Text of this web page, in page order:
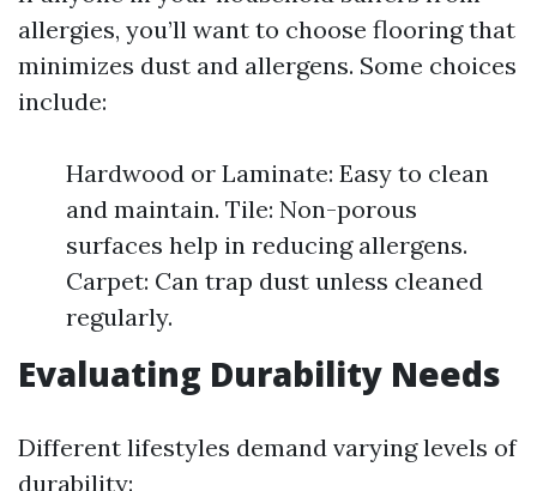
allergies, you’ll want to choose flooring that
minimizes dust and allergens. Some choices
include:
Hardwood or Laminate: Easy to clean
and maintain. Tile: Non-porous
surfaces help in reducing allergens.
Carpet: Can trap dust unless cleaned
regularly.
Evaluating Durability Needs
Different lifestyles demand varying levels of
durability: